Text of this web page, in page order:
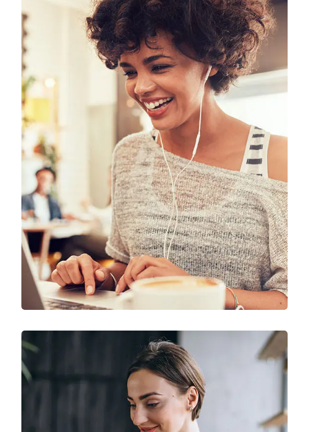
Design Marketing
Solution For Business
UX Research